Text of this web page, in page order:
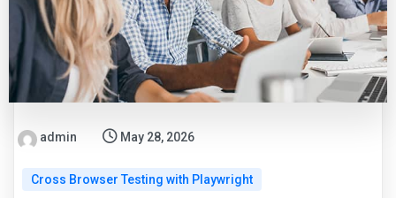
admin May 28, 2026
Cross Browser Testing with Playwright